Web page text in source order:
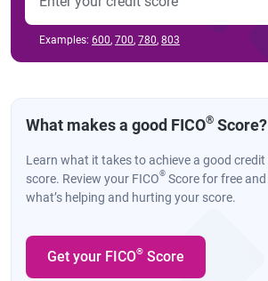
Examples: 600, 700, 780, 803
What makes a good FICO® Score?
Learn what it takes to achieve a good credit
score. Review your FICO® Score for free and
what’s helping and hurting your score.
Get your FICO® Score